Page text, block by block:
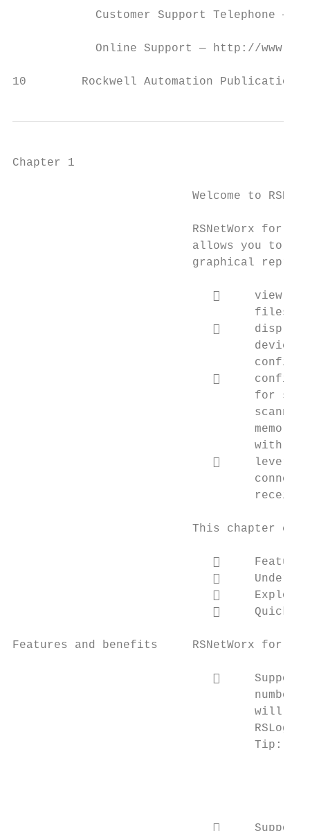
Customer Support Telephone —
Online Support — http://
10        Rockwell Automation Publication
Chapter 1
Welcome to
RSNetWorx for
allows you to
graphical
     view
files

device

for
memory
with

receive
This chapter



     Quick
Features and benefits     RSNetWorx for

will
Tip:
